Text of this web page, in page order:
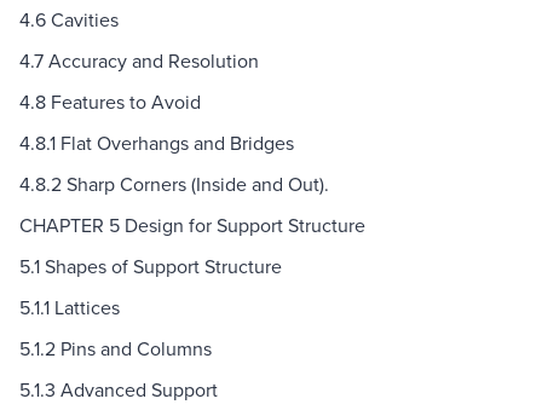
4.6 Cavities
4.7 Accuracy and Resolution
4.8 Features to Avoid
4.8.1 Flat Overhangs and Bridges
4.8.2 Sharp Corners (Inside and Out).
CHAPTER 5 Design for Support Structure
5.1 Shapes of Support Structure
5.1.1 Lattices
5.1.2 Pins and Columns
5.1.3 Advanced Support